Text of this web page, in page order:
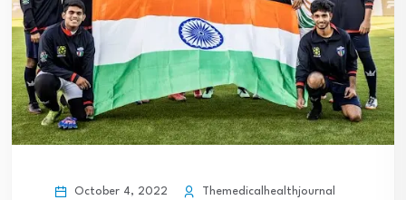
October 4, 2022
Themedicalhealthjournal